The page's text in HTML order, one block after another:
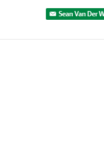
Sean Van Der